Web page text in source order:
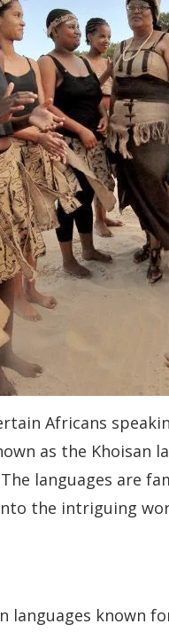
Africans
as the
languages are
the intriguing
languages known